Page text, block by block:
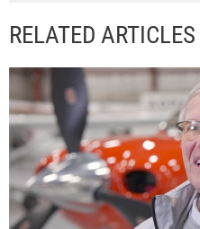
RELATED ARTICLES